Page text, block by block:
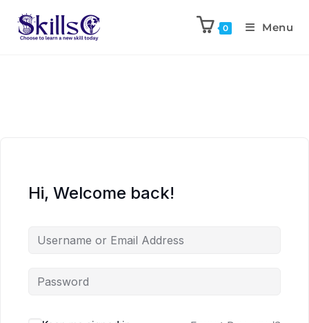
0 Menu
Hi, Welcome back!